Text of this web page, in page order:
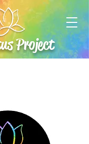
Project